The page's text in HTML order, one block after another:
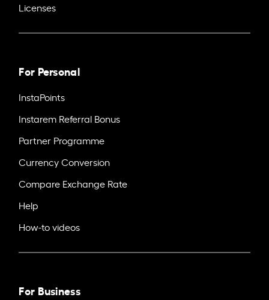
Licenses
For Personal
InstaPoints
Instarem Referral Bonus
Partner Programme
Currency Conversion
Compare Exchange Rate
Help
How-to videos
For Business